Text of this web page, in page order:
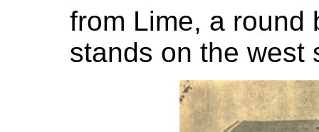
from Lime, a round
stands on the west